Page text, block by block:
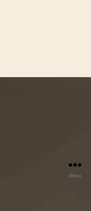
Menu